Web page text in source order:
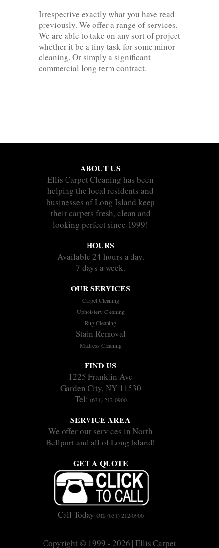
Irrespective exactly what you have read
previously. We offer a range of services.
We are able to take on any sort of project
whether it be a tiny task for some minor
cleaning. Or simply a significant
commercial long term contract.
ABOUT US
Ellis Carpet Cleaning has been
helping the local residents and
businesses of Long Island keep
their carpets fresh, clean and
looking perfect since 1999!
HOURS
Available 24 hours a day.
7 days a week.
OUR SERVICES
Carpet Cleaning
Upholstery Cleaning
Rug Cleaning
Stain Removal
Mattress Cleaning
FIND US
1225 Franklin Ave
Garden City, NY 11530
Tel: (631) 212-0900
SERVICE AREA
We offer our services in North
Bellport and all of Long Island!
GET A QUOTE
Call Today on (631) 212-0900
Copyright © 1999 - 2026 | Ellis Carpet